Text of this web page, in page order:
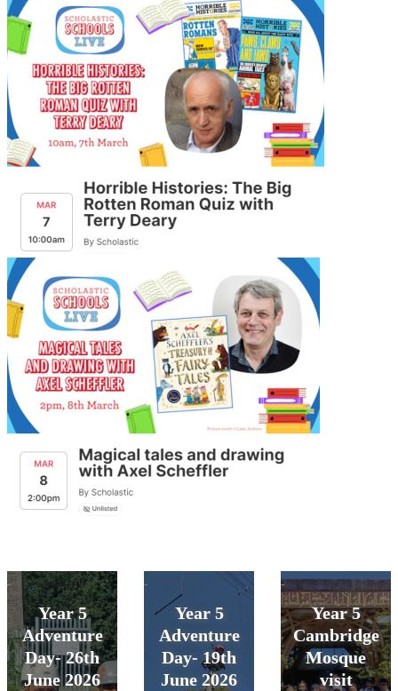
Year 5
Adventure
Day- 26th
June 2026
Year 5
Adventure
Day- 19th
June 2026
Year 5
Cambridge
Mosque
visit